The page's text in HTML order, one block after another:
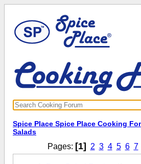
Spice Place Spice Place Cooking
Salads
Pages: [1] 2 3 4 5 6 7